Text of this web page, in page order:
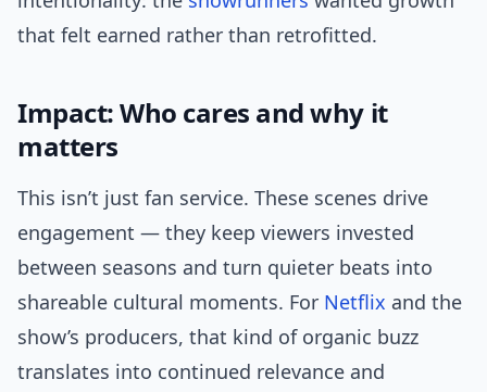
that felt earned rather than retrofitted.
Impact: Who cares and why it
matters
This isn’t just fan service. These scenes drive
engagement — they keep viewers invested
between seasons and turn quieter beats into
shareable cultural moments. For Netflix and the
show’s producers, that kind of organic buzz
translates into continued relevance and